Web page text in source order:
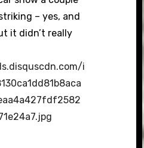
– yes, and
it didn’t really
i